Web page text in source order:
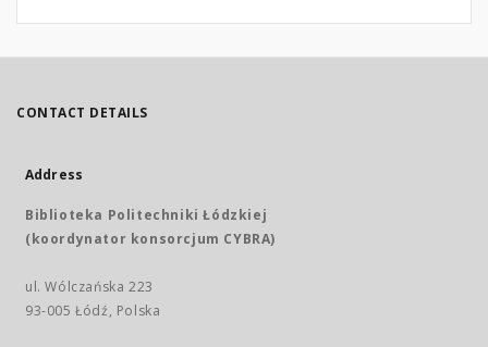
CONTACT DETAILS
Address
Biblioteka Politechniki Łódzkiej
(koordynator konsorcjum CYBRA)
ul. Wólczańska 223
93-005 Łódź, Polska